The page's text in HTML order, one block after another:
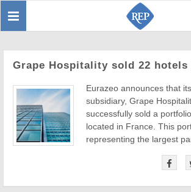
Toggle
Grape Hospitality sold 22 hotels
Eurazeo announces that
subsidiary, Grape
successfully sold a
located in France. This
representing the largest